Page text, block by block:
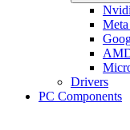
Drivers
PC Components